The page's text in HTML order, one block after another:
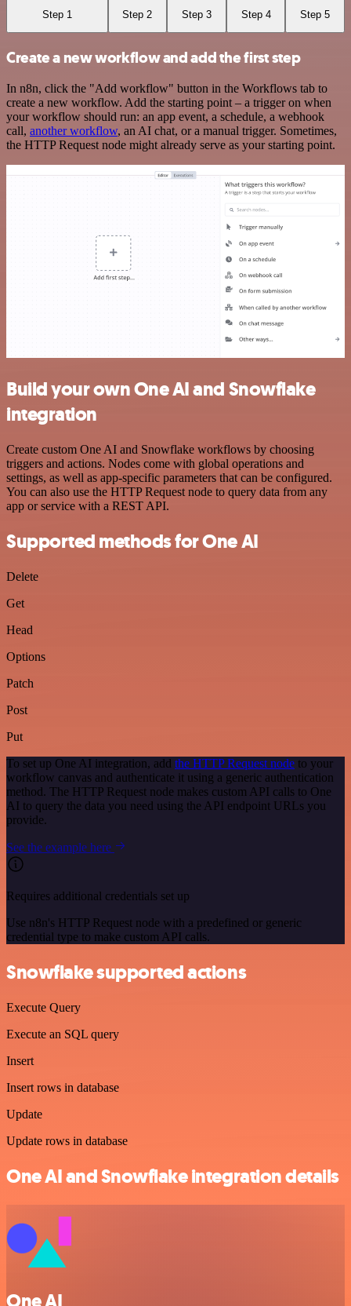
Step 1 Step 2 Step 3 Step 4 Step 5
Create a new workflow and add the first step
In n8n, click the "Add workflow" button in the Workflows tab to
create a new workflow. Add the starting point – a trigger on when
your workflow should run: an app event, a schedule, a webhook
call, another workflow, an AI chat, or a manual trigger. Sometimes,
the HTTP Request node might already serve as your starting point.
Build your own One AI and Snowflake
integration
Create custom One AI and Snowflake workflows by choosing
triggers and actions. Nodes come with global operations and
settings, as well as app-specific parameters that can be configured.
You can also use the HTTP Request node to query data from any
app or service with a REST API.
Supported methods for One AI
Delete
Get
Head
Options
Patch
Post
Put
To set up One AI integration, add the HTTP Request node to your
workflow canvas and authenticate it using a generic authentication
method. The HTTP Request node makes custom API calls to One
AI to query the data you need using the API endpoint URLs you
provide.
See the example here
Requires additional credentials set up
Use n8n's HTTP Request node with a predefined or generic
credential type to make custom API calls.
Snowflake supported actions
Execute Query
Execute an SQL query
Insert
Insert rows in database
Update
Update rows in database
One AI and Snowflake integration details